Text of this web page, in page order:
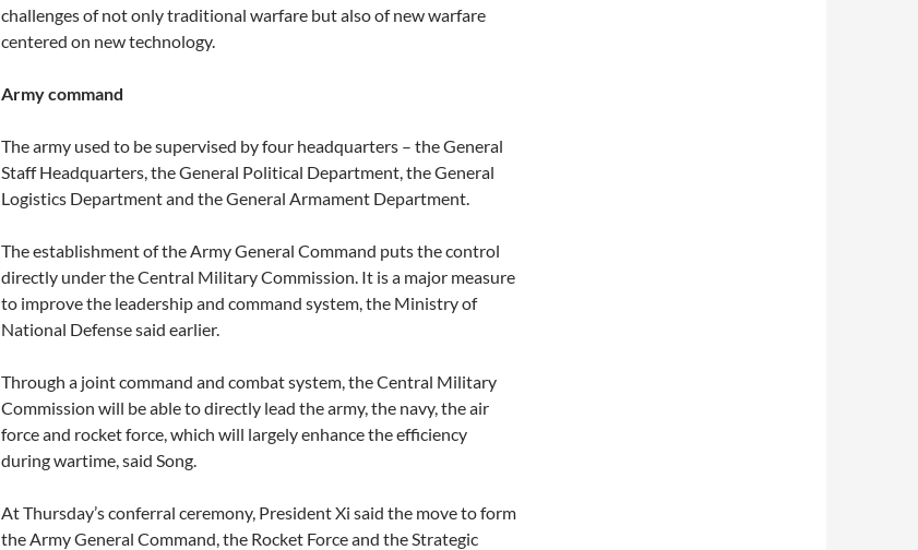
challenges of not only traditional warfare but also of new warfare
centered on new technology.
Army command
The army used to be supervised by four headquarters – the General
Staff Headquarters, the General Political Department, the General
Logistics Department and the General Armament Department.
The establishment of the Army General Command puts the control
directly under the Central Military Commission. It is a major measure
to improve the leadership and command system, the Ministry of
National Defense said earlier.
Through a joint command and combat system, the Central Military
Commission will be able to directly lead the army, the navy, the air
force and rocket force, which will largely enhance the efficiency
during wartime, said Song.
At Thursday’s conferral ceremony, President Xi said the move to form
the Army General Command, the Rocket Force and the Strategic